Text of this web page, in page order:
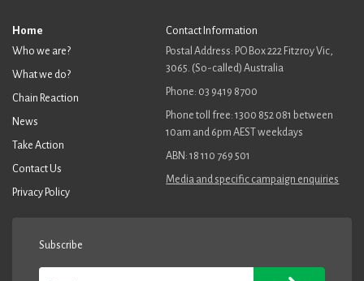
Home
Who we are?
What we do?
Chain Reaction
News
Take Action
Contact Us
Privacy Policy
Contact Information
Postal Address: PO Box 222 Fitzroy Vic,
3065. (So-called) Australia
Phone: 03 9419 8700
Phone toll free: 1300 852 081 between
10am and 6pm AEST weekdays
ABN: 18 110 769 501
Media and specific campaign enquiries
Subscribe